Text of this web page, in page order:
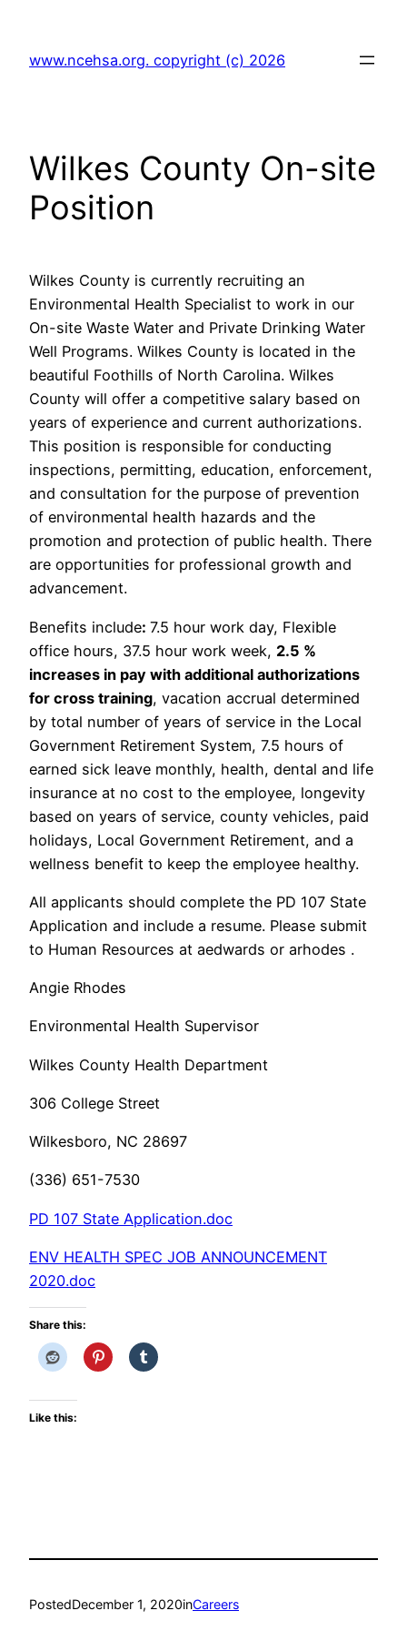
content
www.ncehsa.org. copyright (c) 2026
Wilkes County On-site
Position
Wilkes County is currently recruiting an
Environmental Health Specialist to work in our
On-site Waste Water and Private Drinking Water
Well Programs. Wilkes County is located in the
beautiful Foothills of North Carolina. Wilkes
County will offer a competitive salary based on
years of experience and current authorizations.
This position is responsible for conducting
inspections, permitting, education, enforcement,
and consultation for the purpose of prevention
of environmental health hazards and the
promotion and protection of public health. There
are opportunities for professional growth and
advancement.
Benefits include: 7.5 hour work day, Flexible
office hours, 37.5 hour work week, 2.5 %
increases in pay with additional authorizations
for cross training, vacation accrual determined
by total number of years of service in the Local
Government Retirement System, 7.5 hours of
earned sick leave monthly, health, dental and life
insurance at no cost to the employee, longevity
based on years of service, county vehicles, paid
holidays, Local Government Retirement, and a
wellness benefit to keep the employee healthy.
All applicants should complete the PD 107 State
Application and include a resume. Please submit
to Human Resources at aedwards or arhodes .
Angie Rhodes
Environmental Health Supervisor
Wilkes County Health Department
306 College Street
Wilkesboro, NC 28697
(336) 651-7530
PD 107 State Application.doc
ENV HEALTH SPEC JOB ANNOUNCEMENT
2020.doc
Share this:
Like this:
PostedDecember 1, 2020inCareers